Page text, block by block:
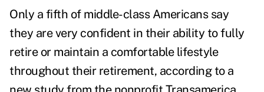
Only a fifth of middle-class Americans say
they are very confident in their ability to fully
retire or maintain a comfortable lifestyle
throughout their retirement, according to a